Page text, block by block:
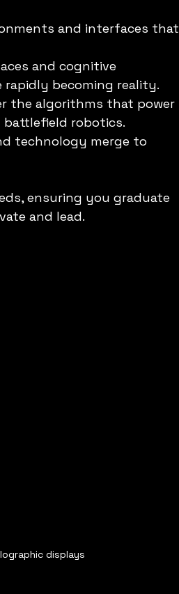
and interfaces that
and cognitive
becoming reality.
the algorithms that power
robotics.
technology merge to
ensuring you graduate
and lead.
displays